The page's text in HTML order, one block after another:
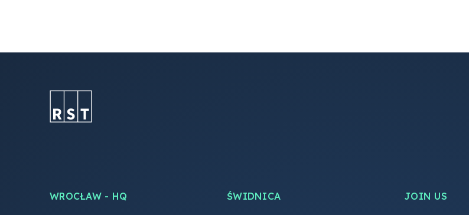
WROCŁAW - HQ ŚWIDNICA JOIN US